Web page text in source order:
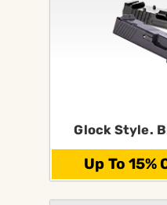
Glock Style.
Up To 15%